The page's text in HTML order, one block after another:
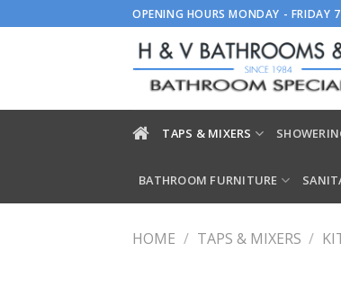
to
OPENING HOURS MONDAY -
TAPS & MIXERS
BATHROOM FURNITURE
HOME / TAPS & MIXERS /